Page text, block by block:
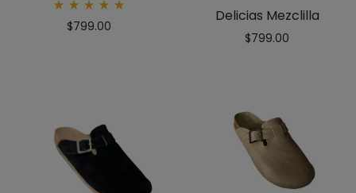
5.00
$799.00
Delicias Mezclilla
$799.00